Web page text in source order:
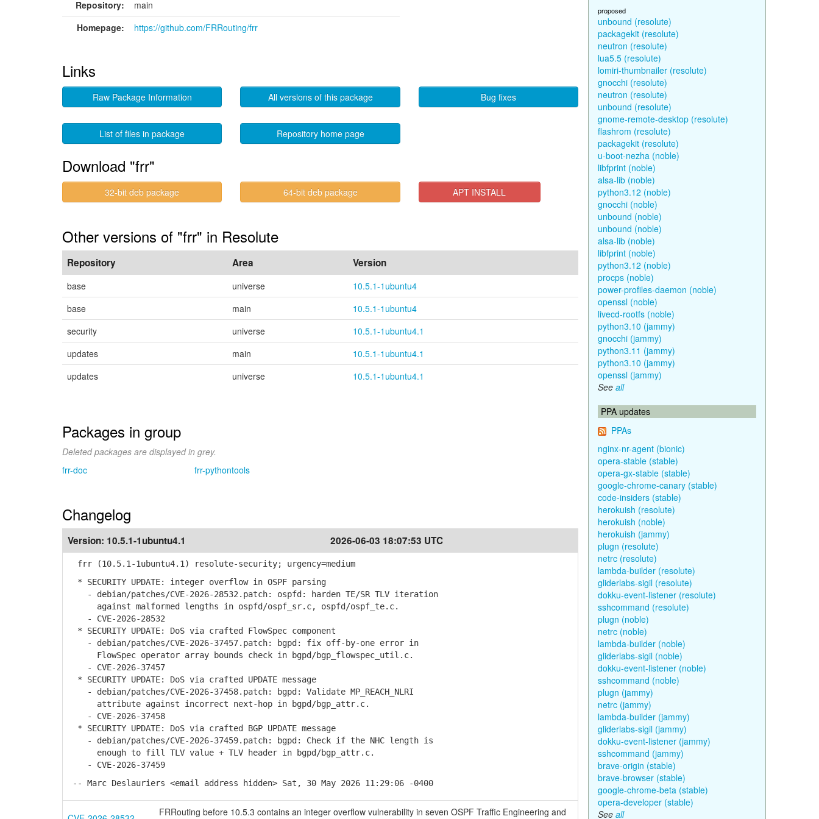
Repository:
main
Homepage:
https://github.com/FRRouting/frr
Links
Raw Package Information All versions of this package Bug fixes
List of files in package Repository home page
Download "frr"
32-bit deb package 64-bit deb package APT INSTALL
Other versions of "frr" in Resolute
Repository Area Version
base universe
10.5.1-1ubuntu4
base
main
10.5.1-1ubuntu4
security
universe
10.5.1-1ubuntu4.1
updates
main
10.5.1-1ubuntu4.1
updates
universe 10.5.1-1ubuntu4.1
Packages in group
Deleted packages are displayed in grey.
frr-doc
frr-pythontools
Changelog
Version: 10.5.1-1ubuntu4.1 2026-06-03 18:07:53 UTC
frr (10.5.1-1ubuntu4.1) resolute-security; urgency=medium
* SECURITY UPDATE: integer overflow in OSPF parsing
- debian/patches/CVE-2026-28532.patch: ospfd: harden TE/SR TLV iteration
against malformed lengths in ospfd/ospf_sr.c, ospfd/ospf_te.c.
- CVE-2026-28532
* SECURITY UPDATE: DoS via crafted FlowSpec component
- debian/patches/CVE-2026-37457.patch: bgpd: fix off-by-one error in
FlowSpec operator array bounds check in bgpd/bgp_flowspec_util.c.
- CVE-2026-37457
* SECURITY UPDATE: DoS via crafted UPDATE message
- debian/patches/CVE-2026-37458.patch: bgpd: Validate MP_REACH_NLRI
attribute against incorrect next-hop in bgpd/bgp_attr.c.
- CVE-2026-37458
* SECURITY UPDATE: DoS via crafted BGP UPDATE message
- debian/patches/CVE-2026-37459.patch: bgpd: Check if the NHC length is
enough to fill TLV value + TLV header in bgpd/bgp_attr.c.
- CVE-2026-37459
-- Marc Deslauriers <email address hidden> Sat, 30 May 2026 11:29:06 -0400
FRRouting before 10.5.3 contains an integer overflow vulnerability in seven OSPF Traffic Engineering and
proposed
unbound (resolute)
packagekit (resolute)
neutron (resolute)
lua5.5 (resolute)
lomiri-thumbnailer (resolute)
gnocchi (resolute)
neutron (resolute)
unbound (resolute)
gnome-remote-desktop (resolute)
flashrom (resolute)
packagekit (resolute)
u-boot-nezha (noble)
libfprint (noble)
alsa-lib (noble)
python3.12 (noble)
gnocchi (noble)
unbound (noble)
unbound (noble)
alsa-lib (noble)
libfprint (noble)
python3.12 (noble)
procps (noble)
power-profiles-daemon (noble)
openssl (noble)
livecd-rootfs (noble)
python3.10 (jammy)
gnocchi (jammy)
python3.11 (jammy)
python3.10 (jammy)
openssl (jammy)
See all
PPA updates
PPAs
nginx-nr-agent (bionic)
opera-stable (stable)
opera-gx-stable (stable)
google-chrome-canary (stable)
code-insiders (stable)
herokuish (resolute)
herokuish (noble)
herokuish (jammy)
plugn (resolute)
netrc (resolute)
lambda-builder (resolute)
gliderlabs-sigil (resolute)
dokku-event-listener (resolute)
sshcommand (resolute)
plugn (noble)
netrc (noble)
lambda-builder (noble)
gliderlabs-sigil (noble)
dokku-event-listener (noble)
sshcommand (noble)
plugn (jammy)
netrc (jammy)
lambda-builder (jammy)
gliderlabs-sigil (jammy)
dokku-event-listener (jammy)
sshcommand (jammy)
brave-origin (stable)
brave-browser (stable)
google-chrome-beta (stable)
opera-developer (stable)
See all